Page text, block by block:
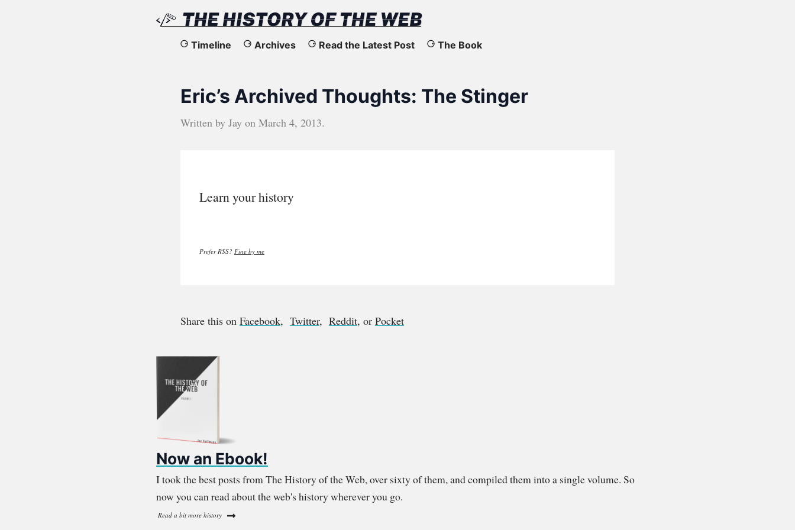
The
the
Timeline Archives Read the Latest Post The Book
Eric’s Archived Thoughts: The Stinger
Written by Jay on March 4, 2013.
Learn your history
Prefer RSS? Fine by me
Share this on Facebook, Twitter, Reddit, or Pocket
Now an Ebook!
I took the best posts from The History of the Web, over sixty of them, and compiled them into a single volume. So
now you can read about the web's history wherever you go.
Read a bit more history